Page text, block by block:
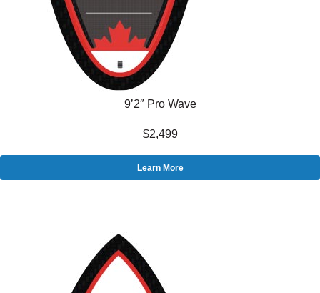
9’2″ Pro Wave
$2,499
Learn More